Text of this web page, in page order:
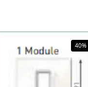
40%